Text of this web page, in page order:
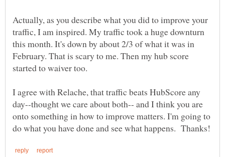
Actually, as you describe what you did to improve your
traffic, I am inspired. My traffic took a huge downturn
this month. It's down by about 2/3 of what it was in
February. That is scary to me. Then my hub score
started to waiver too.
I agree with Relache, that traffic beats HubScore any
day--thought we care about both-- and I think you are
onto something in how to improve matters. I'm going to